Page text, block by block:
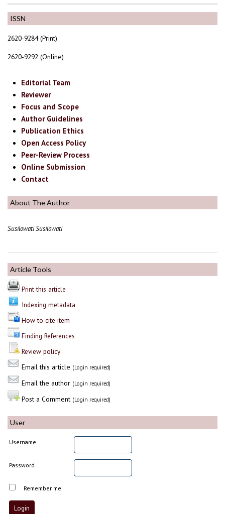
ISSN
2620-9284 (Print)
2620-9292 (Online)
Editorial Team
Reviewer
Focus and Scope
Author Guidelines
Publication Ethics
Open Access Policy
Peer-Review Process
Online Submission
Contact
About The Author
Susilowati Susilowati
Article Tools
Print this article
Indexing metadata
How to cite item
Finding References
Review policy
Email this article (Login required)
Email the author (Login required)
Post a Comment (Login required)
User
Username
Password
Remember me